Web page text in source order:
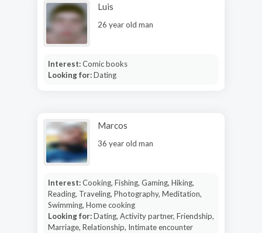
Luis
26 year old man
Interest:Comic books
Looking for:Dating
Marcos
36 year old man
Interest:Cooking, Fishing, Gaming, Hiking,
Reading, Traveling, Photography, Meditation,
Swimming, Home cooking
Looking for:Dating, Activity partner, Friendship,
Marriage, Relationship, Intimate encounter